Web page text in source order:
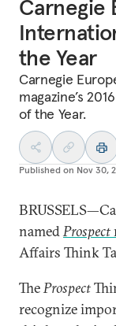
Carnegie
the Year
Carnegie
magazine’s
of the Year.
Published on Nov 30,
namedProspect
Affairs Think
TheProspect
recognize